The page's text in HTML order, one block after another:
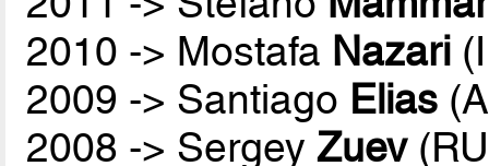
2010 -> Mostafa Nazari
2009 -> Santiago Elias
2008 -> SergeyZuev